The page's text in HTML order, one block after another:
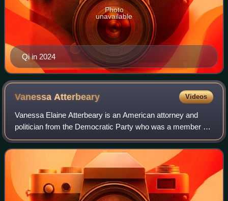
Qi in 2024
Photo
unavailable
VanessaAtterbeary Videos
Vanessa Elaine Atterbeary is an American attorney and
politician from the Democratic Party who was a member of
the Maryland House of Delegates representing District 13
from 2015 to 2026. She is the De